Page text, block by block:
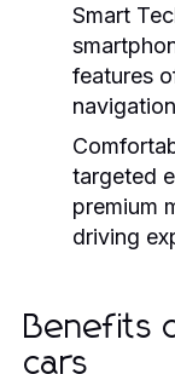
Smart
features
targeted
premium
driving
Benefits
cars